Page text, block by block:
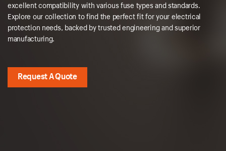
excellent compatibility with various fuse types and standards.
Explore our collection to find the perfect fit for your electrical
protection needs, backed by trusted engineering and superior
manufacturing.
Request A Quote